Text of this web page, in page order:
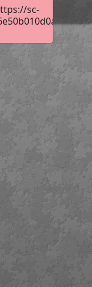
sc-